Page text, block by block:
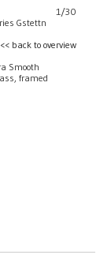
1/30
Gstettn
<< back to overview
Smooth
framed